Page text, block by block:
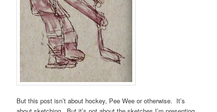
But this post isn’t about hockey, Pee Wee or otherwise. It’s